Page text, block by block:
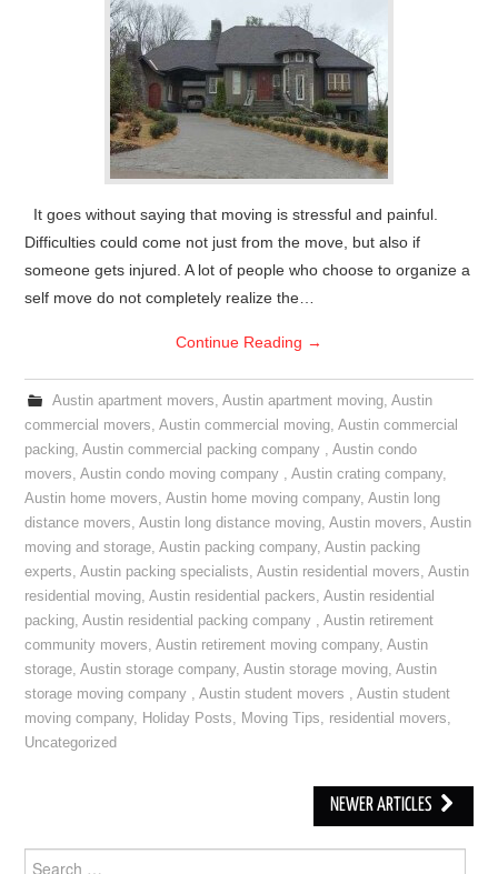
It goes without saying that moving is stressful and painful.
Difficulties could come not just from the move, but also if
someone gets injured. A lot of people who choose to organize a
self move do not completely realize the…
Continue Reading →
Austin apartment movers, Austin apartment moving, Austin
commercial movers,Austin commercial moving,Austin commercial
packing,Austin commercial packing company ,Austin condo
movers,Austin condo moving company ,Austin crating company,
Austin home movers,Austin home moving company,Austin long
distance movers,Austin long distance moving,Austin movers,Austin
moving and storage,Austin packing company,Austin packing
experts,Austin packing specialists,Austin residential movers,Austin
residential moving,Austin residential packers,Austin residential
packing,Austin residential packing company ,Austin retirement
community movers,Austin retirement moving company,Austin
storage,Austin storage company,Austin storage moving,Austin
storage moving company ,Austin student movers ,Austin student
moving company, Holiday Posts, Moving Tips, residential movers,
Uncategorized
NEWER ARTICLES
Search for: